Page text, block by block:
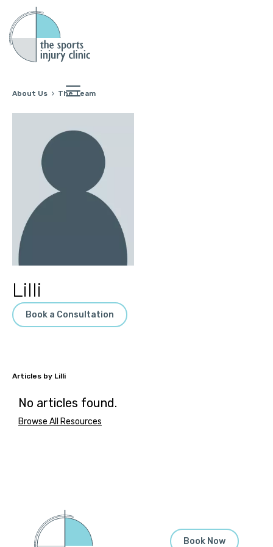
About Us  The Team
Lilli
Book a Consultation
Lilli
No articles found.
Browse All Resources
Book Now